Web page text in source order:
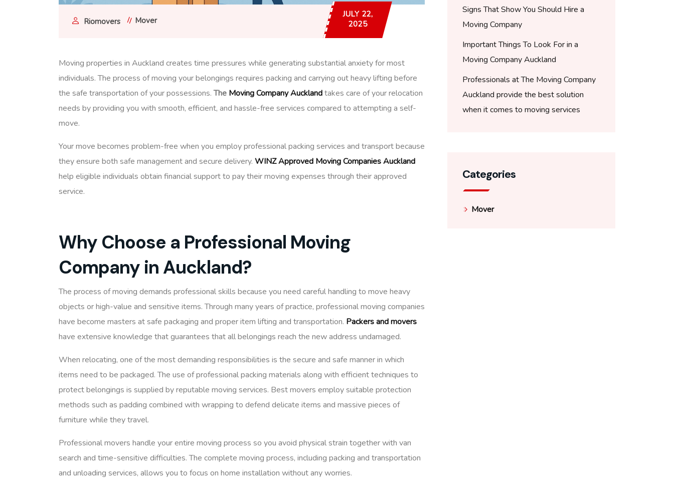
Riomovers Mover
JULY 22,
2025
Moving properties in Auckland creates time pressures while generating substantial anxiety for most
individuals. The process of moving your belongings requires packing and carrying out heavy lifting before
the safe transportation of your possessions.The Moving Company Aucklandtakes care of your relocation
needs by providing you with smooth, efficient, and hassle-free services compared to attempting a self-
move.
Your move becomes problem-free when you employ professional packing services and transport because
they ensure both safe management and secure delivery. WINZ Approved Moving Companies Auckland
help eligible individuals obtain financial support to pay their moving expenses through their approved
service.
Why Choose a Professional Moving
Company in Auckland?
The process of moving demands professional skills because you need careful handling to move heavy
objects or high-value and sensitive items. Through many years of practice, professional moving companies
have become masters at safe packaging and proper item lifting and transportation. Packers and movers
have extensive knowledge that guarantees that all belongings reach the new address undamaged.
When relocating, one of the most demanding responsibilities is the secure and safe manner in which
items need to be packaged. The use of professional packing materials along with efficient techniques to
protect belongings is supplied by reputable moving services. Best movers employ suitable protection
methods such as padding combined with wrapping to defend delicate items and massive pieces of
furniture while they travel.
Professional movers handle your entire moving process so you avoid physical strain together with van
search and time-sensitive difficulties. The complete moving process, including packing and transportation
and unloading services, allows you to focus on home installation without any worries.
Signs That Show You Should Hire a
Moving Company
Important Things To Look For in a
Moving Company Auckland
Professionals at The Moving Company
Auckland provide the best solution
when it comes to moving services
Categories
Mover